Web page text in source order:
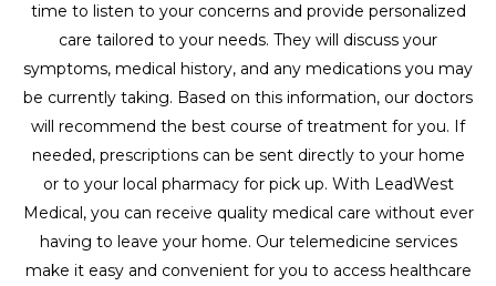
time to listen to your concerns and provide personalized
care tailored to your needs. They will discuss your
symptoms, medical history, and any medications you may
be currently taking. Based on this information, our doctors
will recommend the best course of treatment for you. If
needed, prescriptions can be sent directly to your home
or to your local pharmacy for pick up. With LeadWest
Medical, you can receive quality medical care without ever
having to leave your home. Our telemedicine services
make it easy and convenient for you to access healthcare